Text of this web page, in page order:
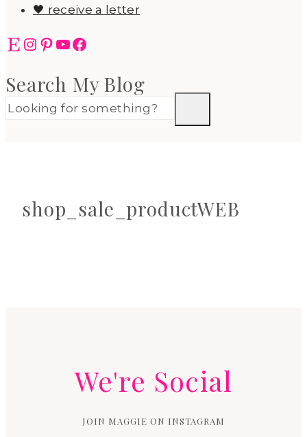
🖤 receive a letter
EtsyInstagram
Pinterest
YouTube
Facebook
Search My Blog
shop_sale_productWEB
We're Social
JOIN MAGGIE ON INSTAGRAM